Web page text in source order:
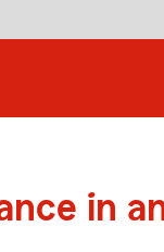
in